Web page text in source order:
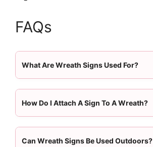
FAQs
What Are Wreath Signs Used For?
How Do I Attach A Sign To A Wreath?
Can Wreath Signs Be Used Outdoors?